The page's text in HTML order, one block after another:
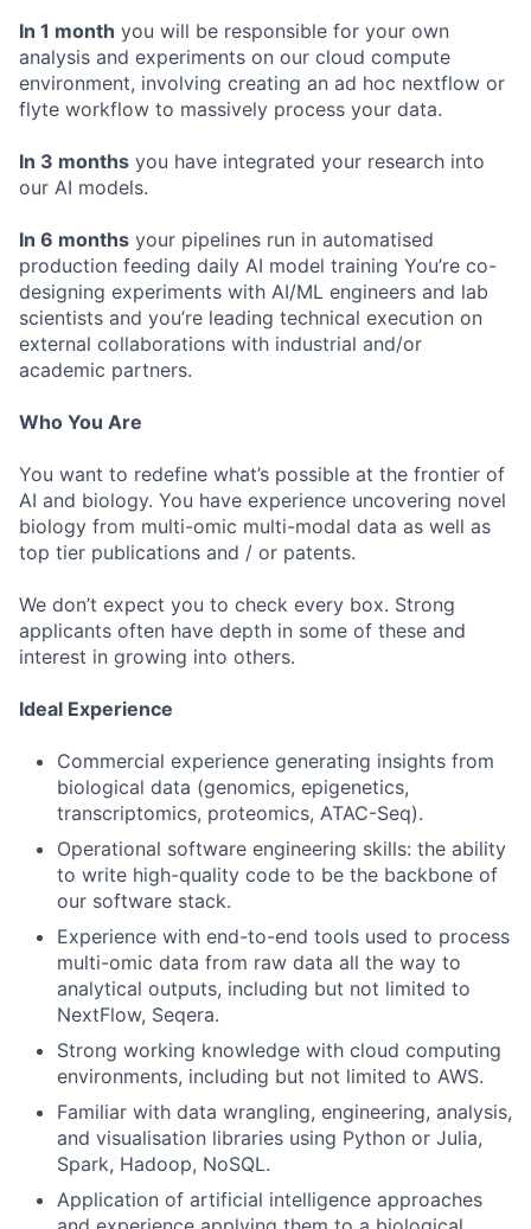
In 1 month you will be responsible for your own
analysis and experiments on our cloud compute
environment, involving creating an ad hoc nextflow or
flyte workflow to massively process your data.
In 3 months you have integrated your research into
our AI models.
In 6 months your pipelines run in automatised
production feeding daily AI model training You’re co-
designing experiments with AI/ML engineers and lab
scientists and you’re leading technical execution on
external collaborations with industrial and/or
academic partners.
Who You Are
You want to redefine what’s possible at the frontier of
AI and biology. You have experience uncovering novel
biology from multi-omic multi-modal data as well as
top tier publications and / or patents.
We don’t expect you to check every box. Strong
applicants often have depth in some of these and
interest in growing into others.
Ideal Experience
Commercial experience generating insights from
biological data (genomics, epigenetics,
transcriptomics, proteomics, ATAC-Seq).
Operational software engineering skills: the ability
to write high-quality code to be the backbone of
our software stack.
Experience with end-to-end tools used to process
multi-omic data from raw data all the way to
analytical outputs, including but not limited to
NextFlow, Seqera.
Strong working knowledge with cloud computing
environments, including but not limited to AWS.
Familiar with data wrangling, engineering, analysis,
and visualisation libraries using Python or Julia,
Spark, Hadoop, NoSQL.
Application of artificial intelligence approaches